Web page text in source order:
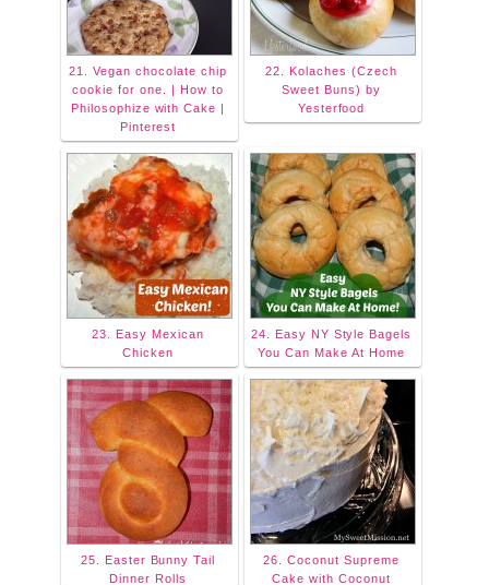
21. Vegan chocolate chip
cookie for one. | How to
Philosophize with Cake |
Pinterest
22. Kolaches (Czech
Sweet Buns) by
Yesterfood
23. Easy Mexican
Chicken
24. Easy NY Style Bagels
You Can Make At Home
25. Easter Bunny Tail
Dinner Rolls
26. Coconut Supreme
Cake with Coconut